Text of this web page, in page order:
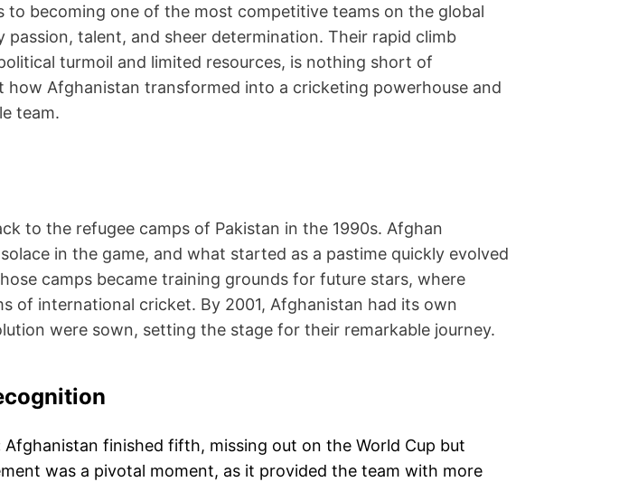
to becoming one of the most competitive teams on the global
passion, talent, and sheer determination. Their rapid climb
turmoil and limited resources, is nothing short of
how Afghanistan transformed into a cricketing powerhouse and
team.
to the refugee camps of Pakistan in the 1990s. Afghan
in the game, and what started as a pastime quickly evolved
camps became training grounds for future stars, where
of international cricket. By 2001, Afghanistan had its own
were sown, setting the stage for their remarkable journey.
Afghanistan finished fifth, missing out on the World Cup but
was a pivotal moment, as it provided the team with more